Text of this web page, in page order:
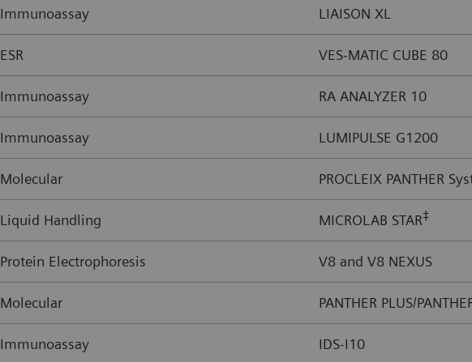
Immunoassay LIAISON XL
ESR VES-MATIC CUBE 80
Immunoassay RA ANALYZER 10
Immunoassay LUMIPULSE G1200
Molecular PROCLEIX PANTHER
Liquid Handling MICROLAB STAR‡
Protein Electrophoresis V8 and V8 NEXUS
Molecular PANTHER PLUS/
Immunoassay IDS-I10